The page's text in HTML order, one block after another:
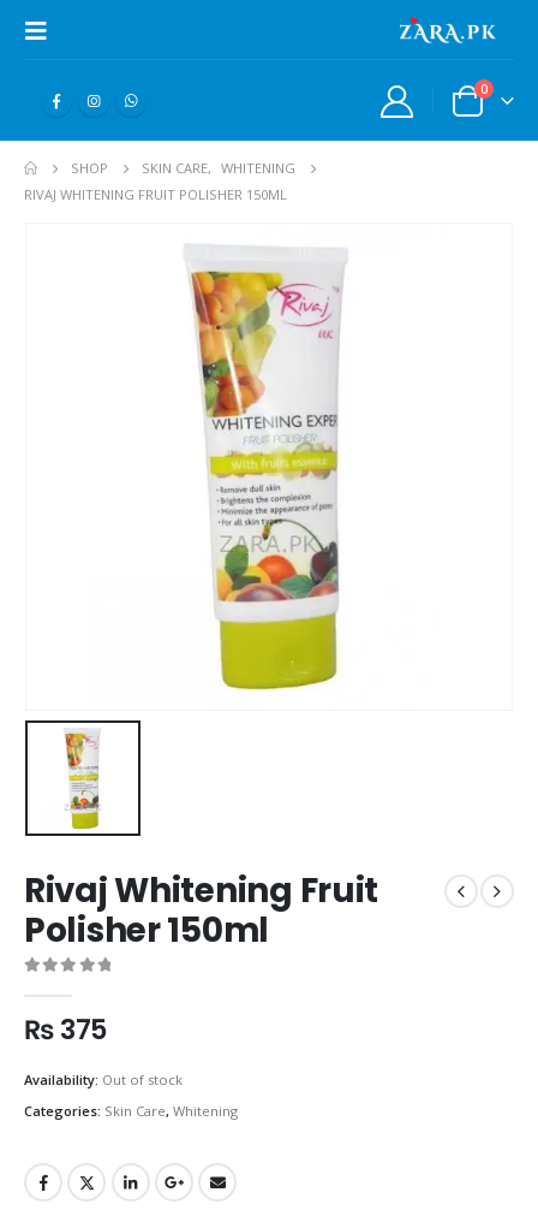
0
SHOP SKIN CARE,
WHITENING
RIVAJ WHITENING FRUIT POLISHER 150ML
Rivaj Whitening Fruit
Polisher 150ml
₨375
Availability: Out of stock
Categories: Skin Care, Whitening